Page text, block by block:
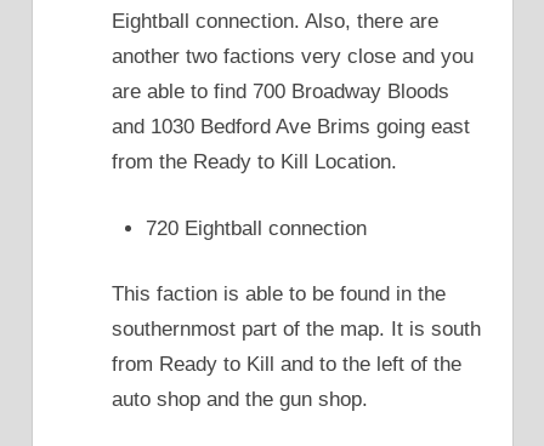
Eightball connection. Also, there are
another two factions very close and you
are able to find 700 Broadway Bloods
and 1030 Bedford Ave Brims going east
from the Ready to Kill Location.
720 Eightball connection
This faction is able to be found in the
southernmost part of the map. It is south
from Ready to Kill and to the left of the
auto shop and the gun shop.